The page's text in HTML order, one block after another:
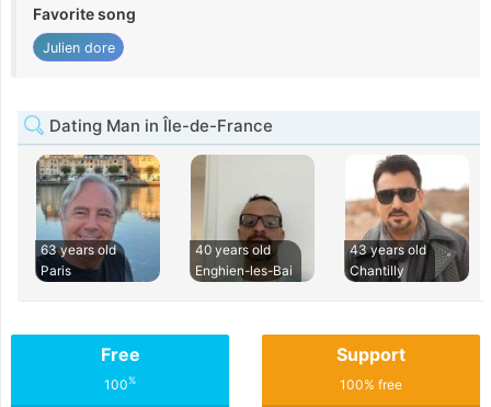
Favorite song
Julien dore
Dating Man in Île-de-France
63 years old
Paris
40 years old
Enghien-les-Bai
43 years old
Chantilly
Free
100%
Support
100% free